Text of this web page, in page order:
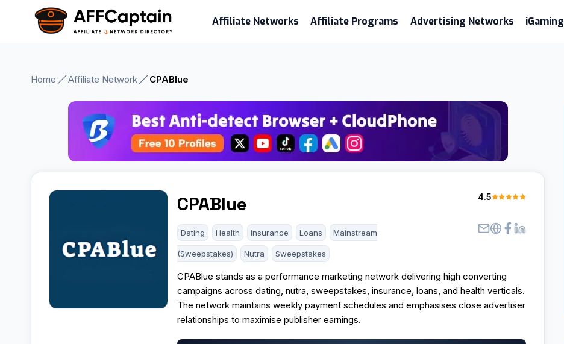
content
Affiliate Networks Affiliate Programs Advertising Networks iGaming
Home Affiliate Network CPABlue
CPABlue 4.5
Dating Health Insurance Loans Mainstream
(Sweepstakes) Nutra Sweepstakes
CPABlue stands as a performance marketing network delivering high converting
campaigns across dating, nutra, sweepstakes, insurance, loans, and health verticals.
The network maintains weekly payment schedules and emphasises close advertiser
relationships to maximise publisher earnings.​